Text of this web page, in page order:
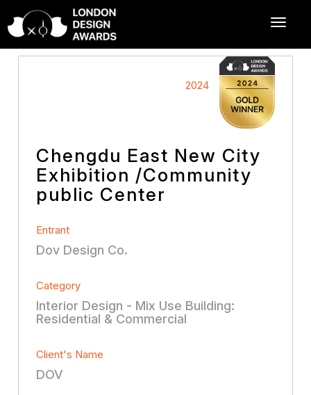
2024
Chengdu East New City
Exhibition /Community
public Center
Entrant
Dov Design Co.
Category
Interior Design - Mix Use Building:
Residential & Commercial
Client's Name
DOV